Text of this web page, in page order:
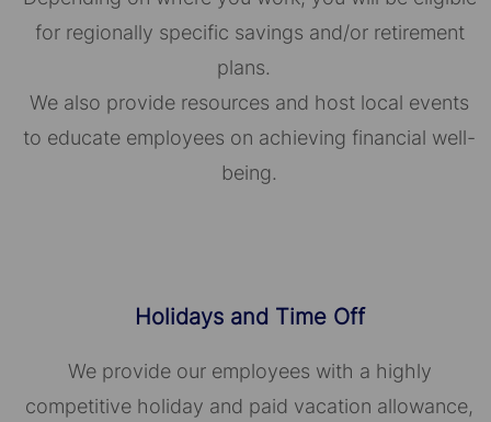
for regionally specific savings and/or retirement
plans.
We also provide resources and host local events
to educate employees on achieving financial well-
being.
Holidays and Time Off
We provide our employees with a highly
competitive holiday and paid vacation allowance,